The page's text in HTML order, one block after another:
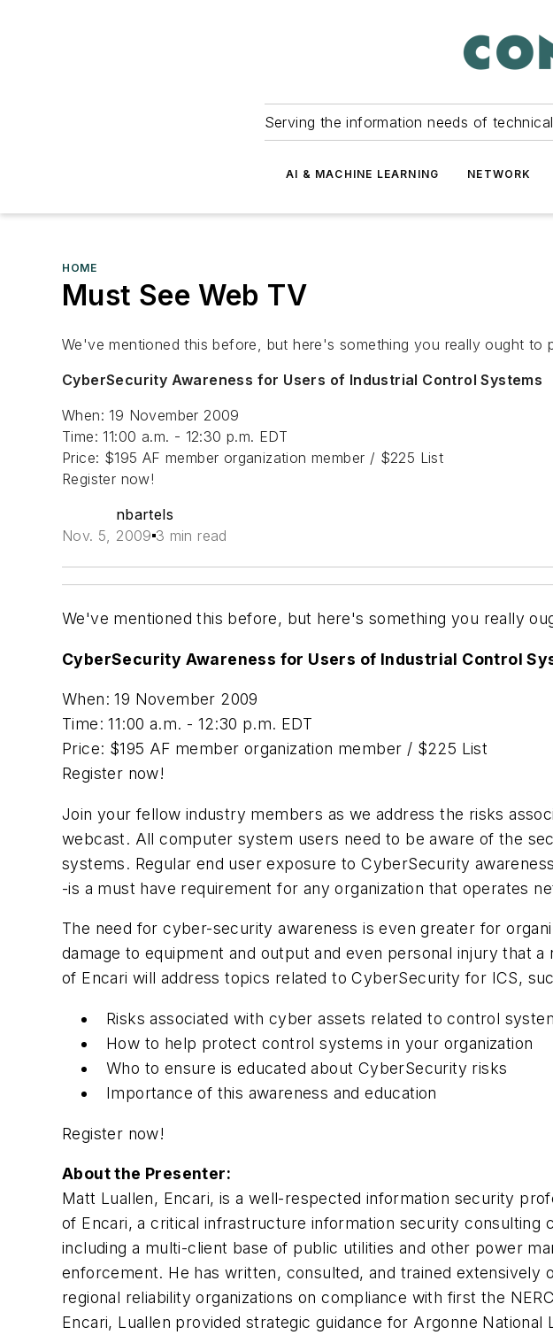
Serving the information needs of
AI & MACHINE LEARNING NETWORK
HOME
Must See Web TV
We've mentioned this before, but here's something you really ought to
CyberSecurity Awareness for Users of Industrial Control Systems
When: 19 November 2009
Time: 11:00 a.m. - 12:30 p.m. EDT
Price: $195 AF member organization member / $225 List
Register now!
nbartels
Nov. 5, 2009 3 min read
We've mentioned this before, but here's something you really
CyberSecurity Awareness for Users of Industrial Control
When: 19 November 2009
Time: 11:00 a.m. - 12:30 p.m. EDT
Price: $195 AF member organization member / $225 List
Register now!
Join your fellow industry members as we address the risks
webcast. All computer system users need to be aware of the
systems. Regular end user exposure to CyberSecurity
-is a must have requirement for any organization that operates
The need for cyber-security awareness is even greater for
damage to equipment and output and even personal injury that
of Encari will address topics related to CyberSecurity for ICS,
Risks associated with cyber assets related to control
How to help protect control systems in your organization
Who to ensure is educated about CyberSecurity risks
Importance of this awareness and education
Register now!
About the Presenter:
Matt Luallen, Encari, is a well-respected information security
of Encari, a critical infrastructure information security
including a multi-client base of public utilities and other power
enforcement. He has written, consulted, and trained
regional reliability organizations on compliance with first the
Encari, Luallen provided strategic guidance for Argonne